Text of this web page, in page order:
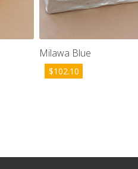
Milawa Blue
$102.10